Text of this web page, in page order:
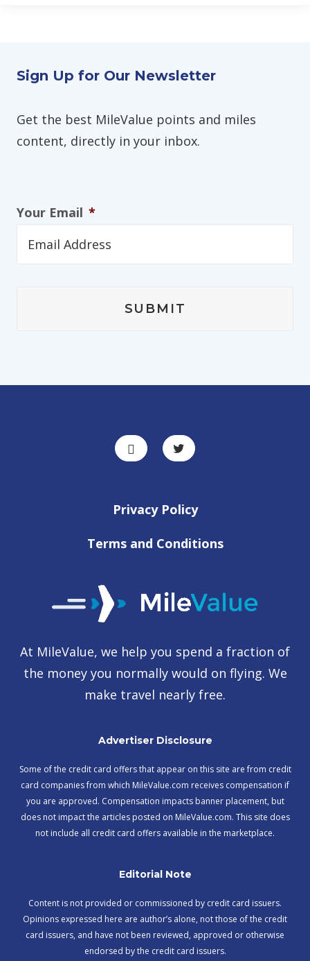
Sign Up for Our Newsletter
Get the best MileValue points and miles
content, directly in your inbox.
Your Email *
Privacy Policy
Terms and Conditions
At MileValue, we help you spend a fraction of
the money you normally would on flying. We
make travel nearly free.
Advertiser Disclosure
Some of the credit card offers that appear on this site are from credit
card companies from which MileValue.com receives compensation if
you are approved. Compensation impacts banner placement, but
does not impact the articles posted on MileValue.com. This site does
not include all credit card offers available in the marketplace.
Editorial Note
Content is not provided or commissioned by credit card issuers.
Opinions expressed here are author’s alone, not those of the credit
card issuers, and have not been reviewed, approved or otherwise
endorsed by the credit card issuers.